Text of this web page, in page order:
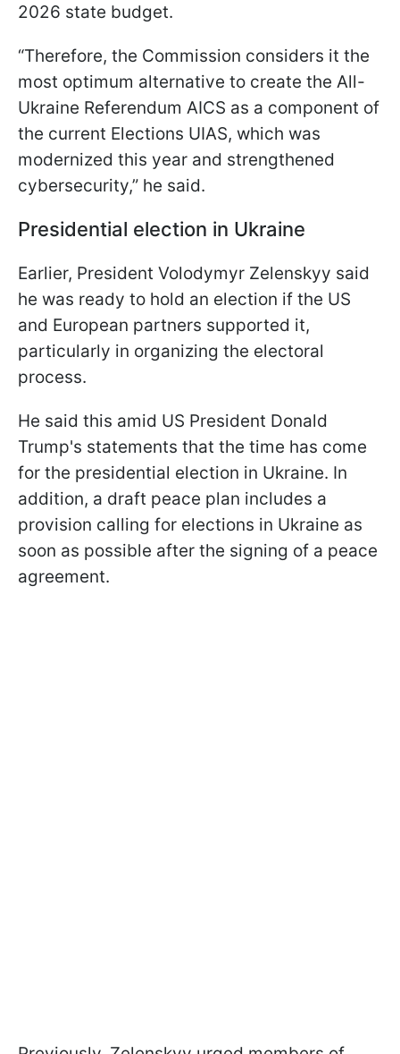
2026 state budget.
“Therefore, the Commission considers it the
most optimum alternative to create the All-
Ukraine Referendum AICS as a component of
the current Elections UIAS, which was
modernized this year and strengthened
cybersecurity,” he said.
Presidential election in Ukraine
Earlier, President Volodymyr Zelenskyy said
he was ready to hold an election if the US
and European partners supported it,
particularly in organizing the electoral
process.
He said this amid US President Donald
Trump's statements that the time has come
for the presidential election in Ukraine. In
addition, a draft peace plan includes a
provision calling for elections in Ukraine as
soon as possible after the signing of a peace
agreement.